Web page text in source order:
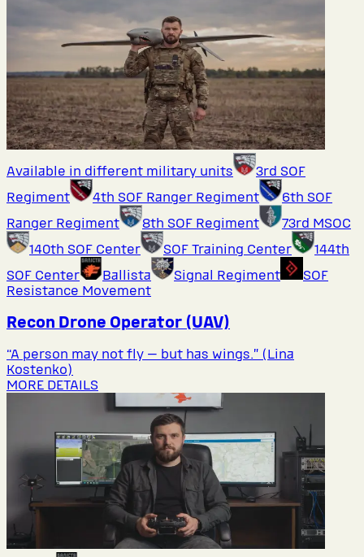
Available in different military units
3rd SOF
Regiment
4th SOF Ranger Regiment
6th SOF
Ranger Regiment
8th SOF Regiment
73rd MSOC
140th SOF Center
SOF Training Center
144th
SOF Center
Ballista Signal Regiment
SOF
Resistance Movement
Recon Drone Operator (UAV)
“A person may not fly — but has wings.” (Lina
Kostenko)
MORE DETAILS